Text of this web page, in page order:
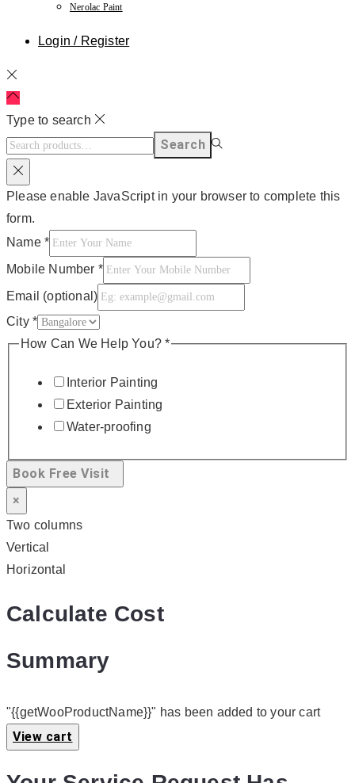
Nerolac Paint
Login / Register
Type to search
Search
Please enable JavaScript in your browser to complete this
form.
Name *
Mobile Number *
Email (optional)
City *
How Can We Help You?*
Interior Painting
Exterior Painting
Water-proofing
Book Free Visit
×
Two columns
Vertical
Horizontal
Calculate Cost
Summary
"{{getWooProductName}}" has been added to your cart
View cart